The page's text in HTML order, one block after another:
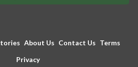
About Us Contact Us Terms
Privacy